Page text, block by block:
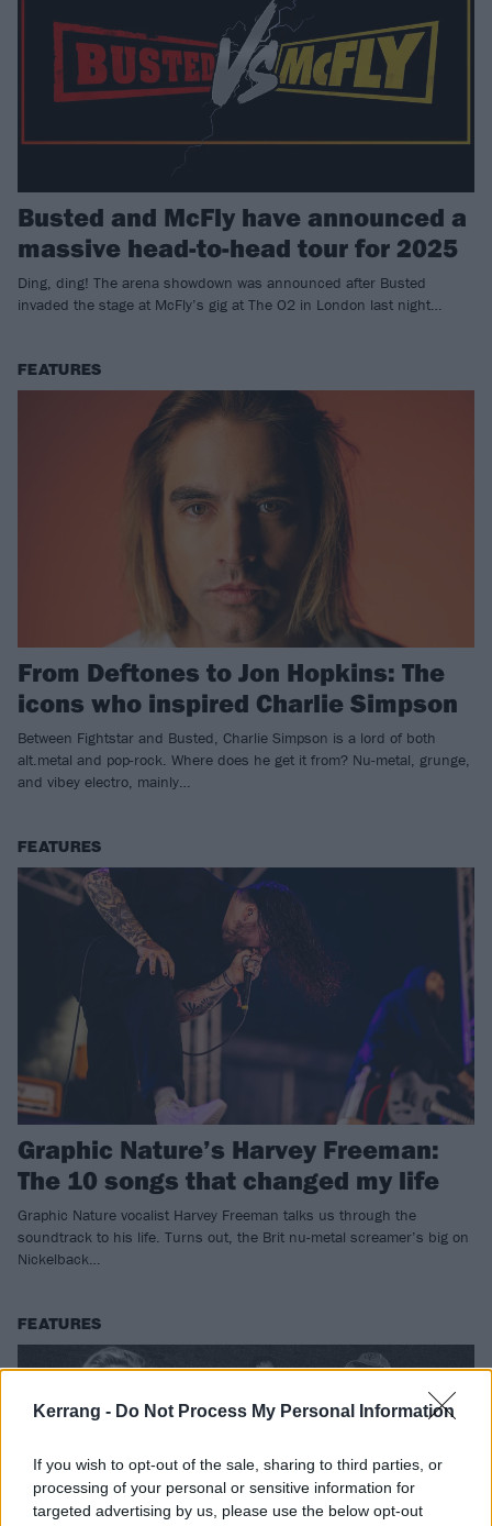
Kerrang - Do Not Process My Personal Information
If you wish to opt-out of the sale, sharing to third parties, or
processing of your personal or sensitive information for
targeted advertising by us, please use the below opt-out
Busted and McFly have announced a
massive head-to-head tour for 2025
Ding, ding! The arena showdown was announced after Busted
invaded the stage at McFly’s gig at The O2 in London last night…
FEATURES
From Deftones to Jon Hopkins: The
icons who inspired Charlie Simpson
Between Fightstar and Busted, Charlie Simpson is a lord of both
alt.metal and pop-rock. Where does he get it from? Nu-metal, grunge,
and vibey electro, mainly…
FEATURES
Graphic Nature’s Harvey Freeman:
The 10 songs that changed my life
Graphic Nature vocalist Harvey Freeman talks us through the
soundtrack to his life. Turns out, the Brit nu-metal screamer’s big on
Nickelback…
FEATURES